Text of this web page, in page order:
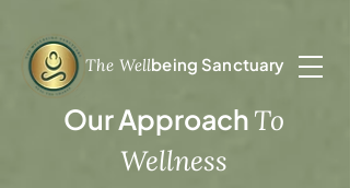
The Wellbeing Sanctuary
Our ApproachTo
Wellness